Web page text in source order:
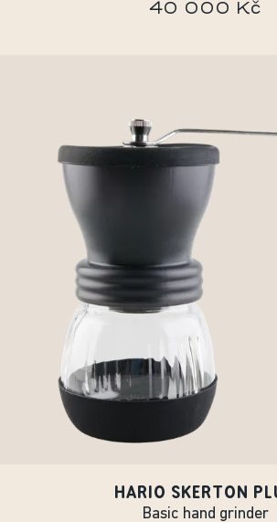
40 000 Kč
HARIO SKERTON
Basic hand grinder